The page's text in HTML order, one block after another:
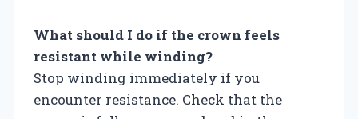
What should I do if the crown feels
resistant while winding?
Stop winding immediately if you
encounter resistance. Check that the